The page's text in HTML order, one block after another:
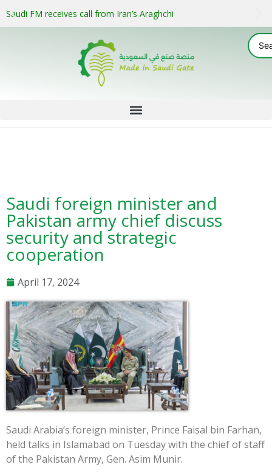
Saudi FM receives call from Iran’s Araghchi
Saudi foreign minister and
Pakistan army chief discuss
security and strategic
cooperation
April 17, 2024
Saudi Arabia’s foreign minister, Prince Faisal bin Farhan,
held talks in Islamabad on Tuesday with the chief of staff
of the Pakistan Army, Gen. Asim Munir.